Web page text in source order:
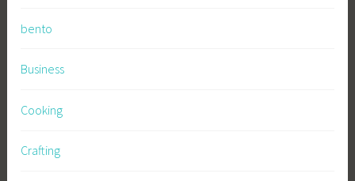
bento
Business
Cooking
Crafting